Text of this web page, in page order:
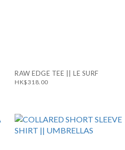
RAW EDGE TEE || LE SURF
HK$318.00